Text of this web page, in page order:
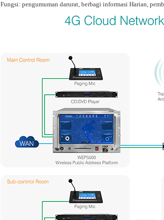
Fungsi: pengumuman darurat, berbagi informasi Harian,